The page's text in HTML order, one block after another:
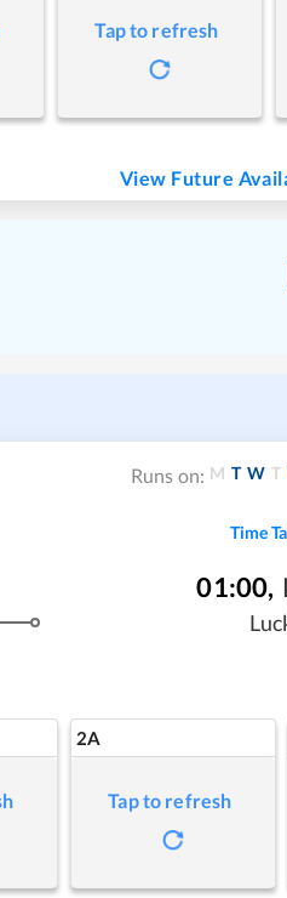
Tap to refresh
View Future
Runs on: M T W T
Time
01:00,
2A
Tap to refresh